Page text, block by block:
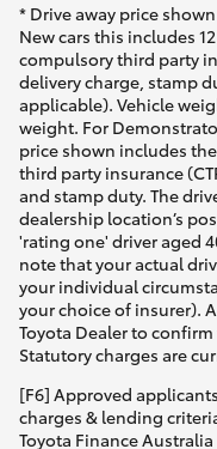
* Drive away price
New cars this includes
compulsory third party
delivery charge, stamp
applicable). Vehicle
weight. For
price shown includes
third party insurance
and stamp duty. The
dealership location’s
'rating one' driver aged
note that your actual
your individual
your choice of insurer).
Toyota Dealer to
Statutory charges are
[F6] Approved
charges & lending
Toyota Finance Australia